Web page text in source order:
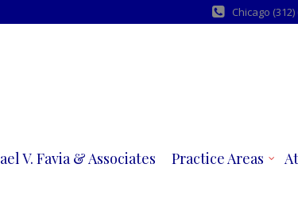
Chicago
V. Favia & Associates Practice Areas